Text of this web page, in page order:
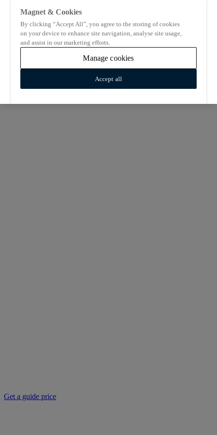
Get a guide price
Magnet & Cookies
By clicking “Accept All”, you agree to the storing of cookies
on your device to enhance site navigation, analyse site usage,
and assist in our marketing efforts.
Manage cookies
Accept all